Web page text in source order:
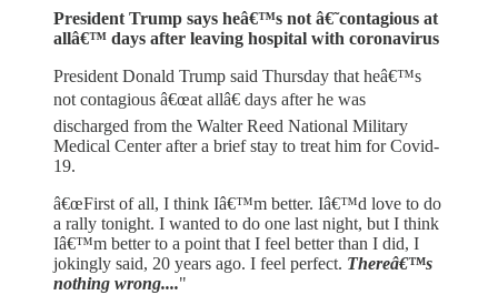
President Trump says heâ€™s not â€˜contagious at
allâ€™ days after leaving hospital with coronavirus
President Donald Trump said Thursday that heâ€™s
not contagious â€œat allâ€ days after he was
discharged from the Walter Reed National Military
Medical Center after a brief stay to treat him for Covid-
19.
â€œFirst of all, I think Iâ€™m better. Iâ€™d love to do
a rally tonight. I wanted to do one last night, but I think
Iâ€™m better to a point that I feel better than I did, I
jokingly said, 20 years ago. I feel perfect. Thereâ€™s
nothing wrong...."